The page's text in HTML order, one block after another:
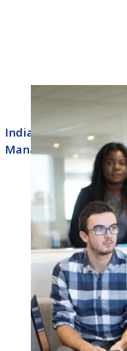
Indianapolis Business
Managed Routers